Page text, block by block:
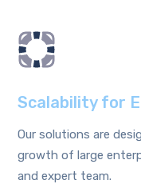
Scalability for
Our solutions are
growth of large
and expert team.